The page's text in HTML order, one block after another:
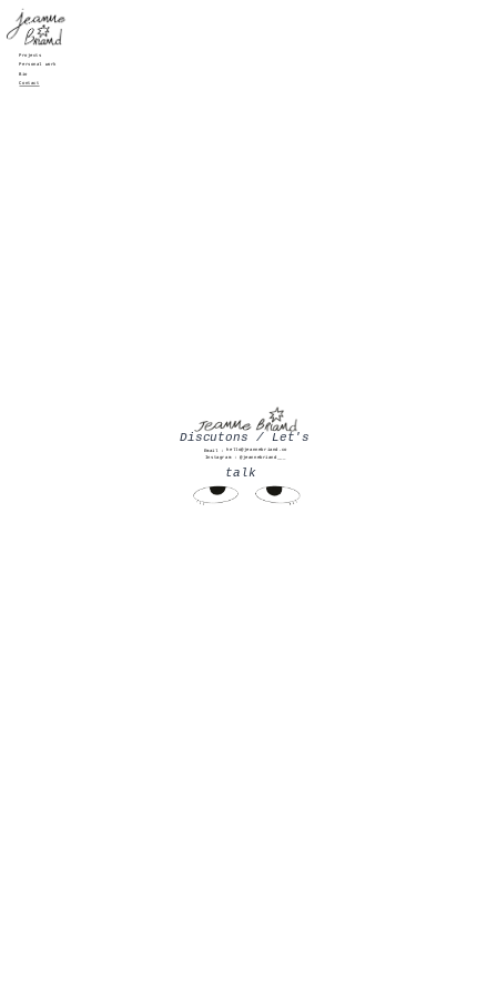
Discutons / Let's
talk
Email :
hello@jeannebriand.co
Instagram : @jeannebriand___
Contact
Bio
Personal work
Projects